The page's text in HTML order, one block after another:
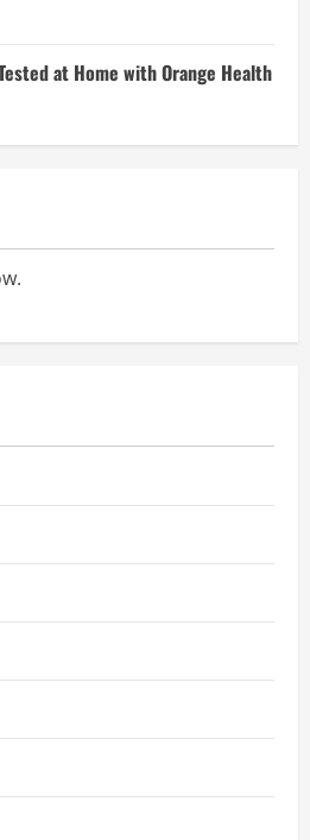
at Home with Orange Health